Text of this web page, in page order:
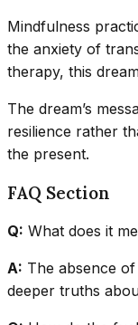
Mindfulness
the anxiety of
therapy, this
The dream’s
resilience rather
the present.
FAQ Section
Q: What does it
A: The absence
deeper truths